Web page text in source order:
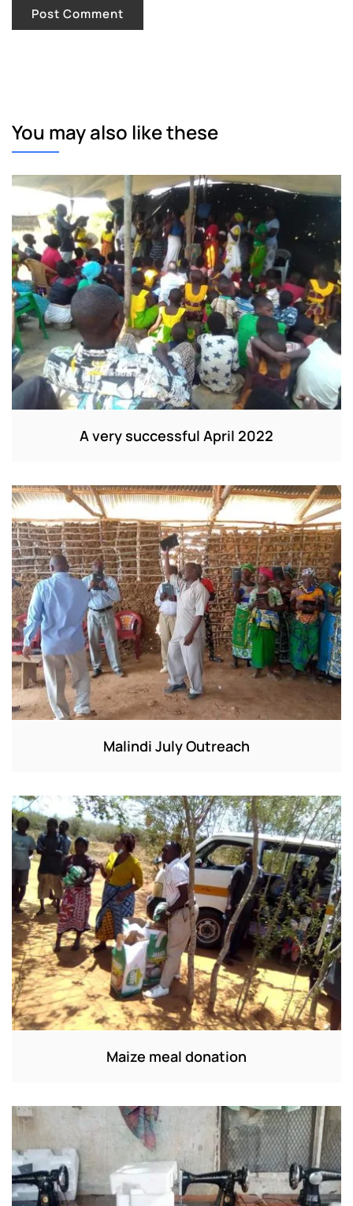
You may also like these
A very successful April 2022
Malindi July Outreach
Maize meal donation